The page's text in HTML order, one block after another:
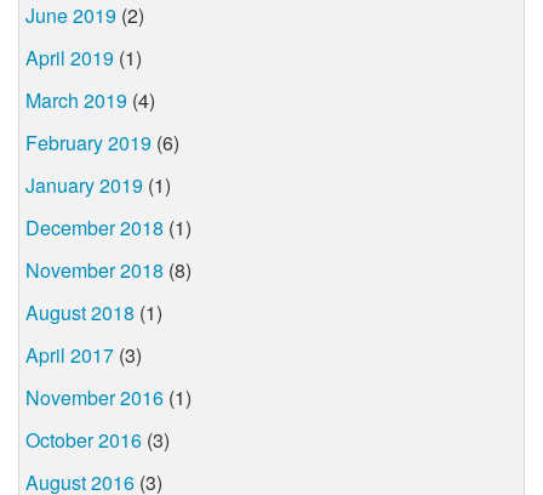
June 2019 (2)
April 2019 (1)
March 2019 (4)
February 2019 (6)
January 2019 (1)
December 2018 (1)
November 2018 (8)
August 2018 (1)
April 2017 (3)
November 2016 (1)
October 2016 (3)
August 2016 (3)